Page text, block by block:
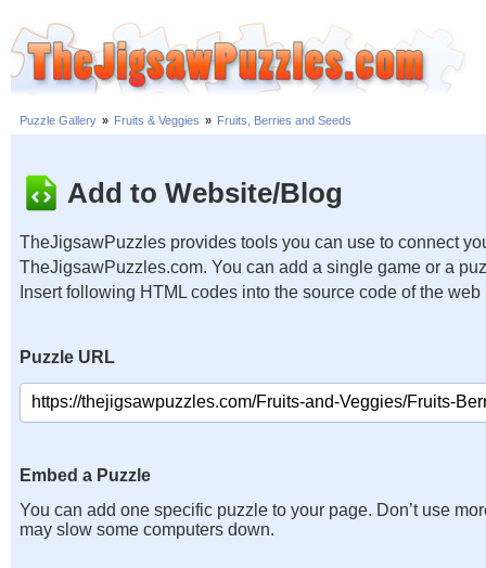
Puzzle Gallery » Fruits & Veggies » Fruits, Berries and Seeds
Add to Website/Blog
TheJigsawPuzzles provides tools you can use to connect
TheJigsawPuzzles.com. You can add a single game or a
Insert following HTML codes into the source code of the web
Puzzle URL
Embed a Puzzle
You can add one specific puzzle to your page. Don’t use
may slow some computers down.